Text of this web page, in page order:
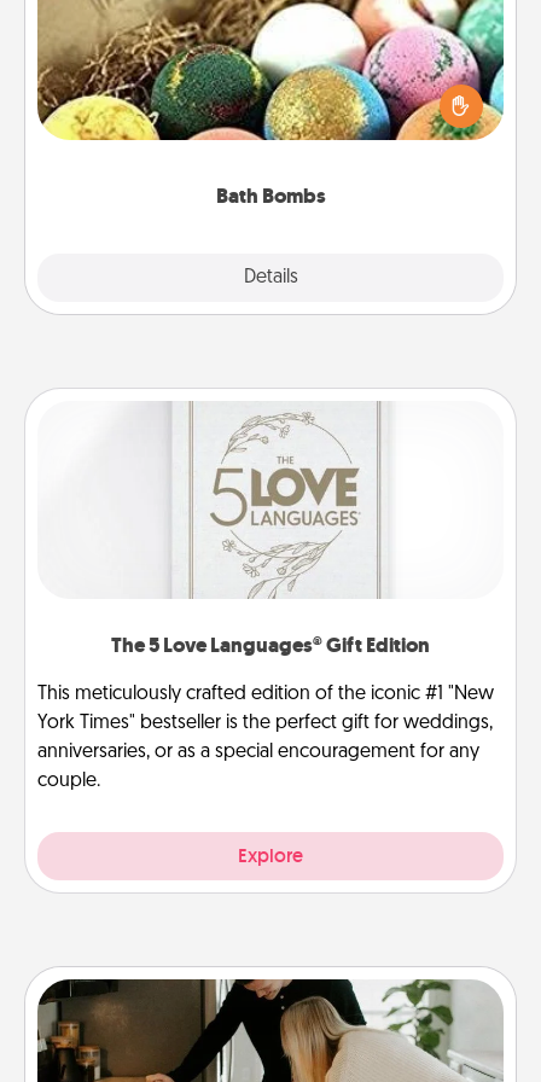
Bath Bombs
Details
Bath bombs can be a sensory explosion for the
person who loves relaxing in a bath. Add
moisturizer that leaves the skin feeling soft and
The 5 Love Languages® Gift Edition
This meticulously crafted edition of the iconic #1 "New
York Times" bestseller is the perfect gift for weddings,
anniversaries, or as a special encouragement for any
couple.
Explore
Signature Recipe